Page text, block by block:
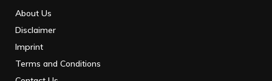
About Us
Disclaimer
Imprint
Terms and Conditions